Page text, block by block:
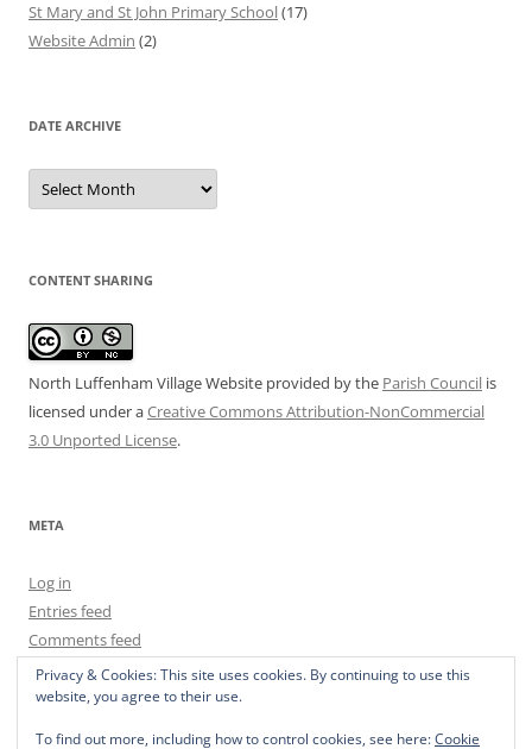
St Mary and St John Primary School(17)
Website Admin (2)
DATE ARCHIVE
Date
Archive
CONTENT SHARING
North Luffenham Village Website provided by the Parish Council is
licensed under aCreative Commons Attribution-NonCommercial
3.0 Unported License.
META
Log in
Entries feed
Comments feed
WordPress.org
Privacy & Cookies: This site uses cookies. By continuing to use this
website, you agree to their use.
To find out more, including how to control cookies, see here:Cookie